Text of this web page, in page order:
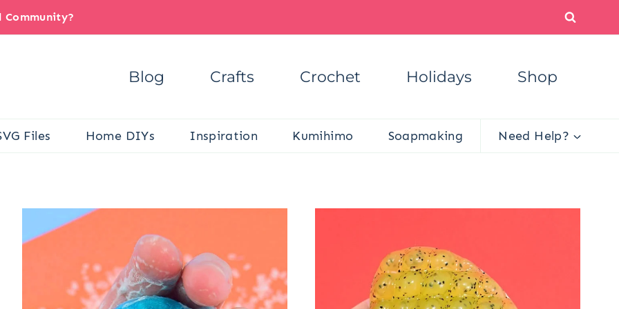
Blog Crafts Crochet Holidays Shop
Files Home DIYs Inspiration Kumihimo Soapmaking Need Help?